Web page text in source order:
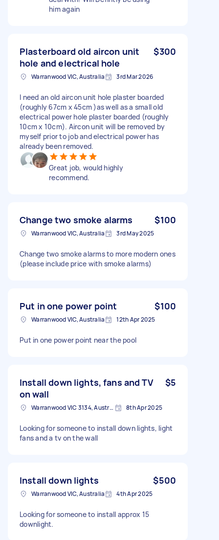
him again
Plasterboard old aircon unit
hole and electrical hole
$300
Warranwood VIC, Australia 3rd Mar 2026
I need an old aircon unit hole plaster boarded
(roughly 67cm x 45cm )as well as a small old
electrical power hole plaster boarded (roughly
10cm x 10cm). Aircon unit will be removed by
myself prior to job and electrical power has
already been removed.
Great job, would highly
recommend.
Change two smoke alarms $100
Warranwood VIC, Australia 3rd May 2025
Change two smoke alarms to more modern ones
(please include price with smoke alarms)
Put in one power point $100
Warranwood VIC, Australia 12th Apr 2025
Put in one power point near the pool
Install down lights, fans and TV
on wall
$5
Warranwood VIC 3134, Australia 8th Apr 2025
Looking for someone to install down lights, light
fans and a tv on the wall
Install down lights $500
Warranwood VIC, Australia 4th Apr 2025
Looking for someone to install approx 15
downlight.